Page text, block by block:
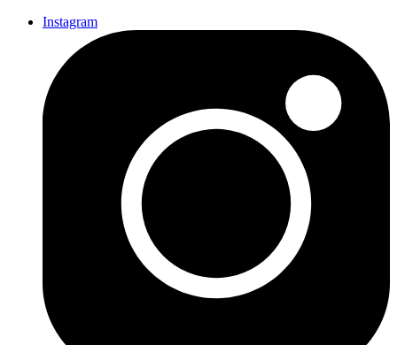
Instagram